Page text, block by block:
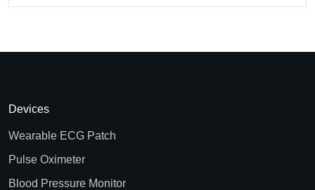
Devices
Wearable ECG Patch
Pulse Oximeter
Blood Pressure Monitor